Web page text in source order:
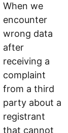
When we
encounter
wrong data
after
receiving a
complaint
from a third
party about a
registrant
that cannot